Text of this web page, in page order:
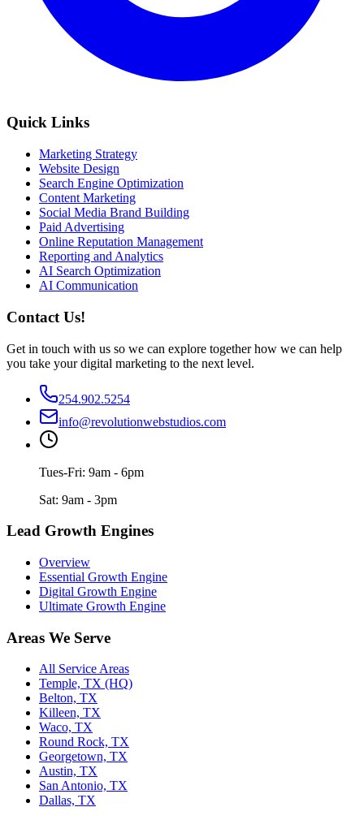
Quick Links
Marketing Strategy
Website Design
Search Engine Optimization
Content Marketing
Social Media Brand Building
Paid Advertising
Online Reputation Management
Reporting and Analytics
AI Search Optimization
AI Communication
Contact Us!
Get in touch with us so we can explore together how we can help
you take your digital marketing to the next level.
254.902.5254
info@revolutionwebstudios.com
Tues-Fri: 9am - 6pm
Sat: 9am - 3pm
Lead Growth Engines
Overview
Essential Growth Engine
Digital Growth Engine
Ultimate Growth Engine
Areas We Serve
All Service Areas
Temple, TX (HQ)
Belton, TX
Killeen, TX
Waco, TX
Round Rock, TX
Georgetown, TX
Austin, TX
San Antonio, TX
Dallas, TX